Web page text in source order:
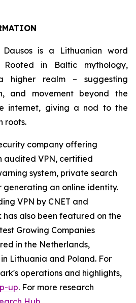
is a Lithuanian word
Rooted in Baltic mythology,
higher realm – suggesting
and movement beyond the
internet, giving a nod to the
roots.
company offering
audited VPN, certified
system, private search
generating an online identity.
VPN by CNET and
has also been featured on the
Growing Companies
in the Netherlands,
Lithuania and Poland. For
operations and highlights,
up. For more research